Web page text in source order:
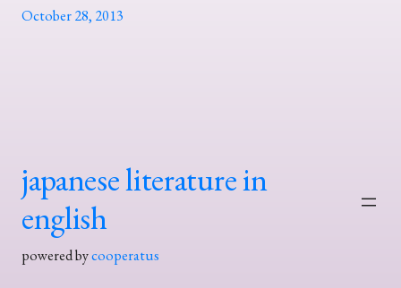
October 28, 2013
japanese literature in
english
powered bycooperatus